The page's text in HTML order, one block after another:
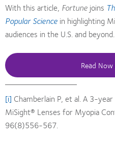
With this article, Fortune joins
Popular Science in highlighting
audiences in the U.S. and beyond.
Read
[i] Chamberlain P, et al. A 3-
MiSight® Lenses for Myopia
96(8)556-567.